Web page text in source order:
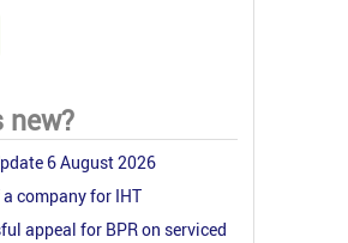
new?
6 August 2026
company for IHT
appeal for BPR on serviced